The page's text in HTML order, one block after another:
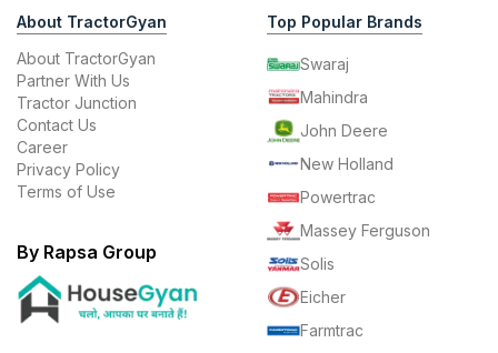
About TractorGyan
About TractorGyan
Partner With Us
Tractor Junction
Contact Us
Career
Privacy Policy
Terms of Use
By Rapsa Group
Top Popular Brands
Swaraj
Mahindra
John Deere
New Holland
Powertrac
Massey Ferguson
Solis
Eicher
Farmtrac